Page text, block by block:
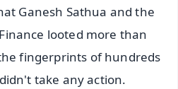
Ganesh Sathua and the
looted more than
fingerprints of hundreds
take any action.